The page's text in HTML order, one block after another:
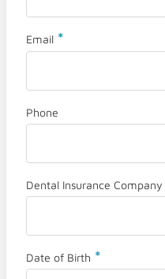
Email *
Phone
Dental Insurance Company
Date of Birth *